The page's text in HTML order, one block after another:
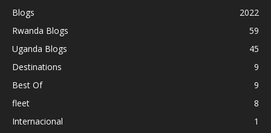
Blogs
2022
Rwanda Blogs
59
Uganda Blogs
45
Destinations
9
Best Of
9
fleet
8
Internacional
1